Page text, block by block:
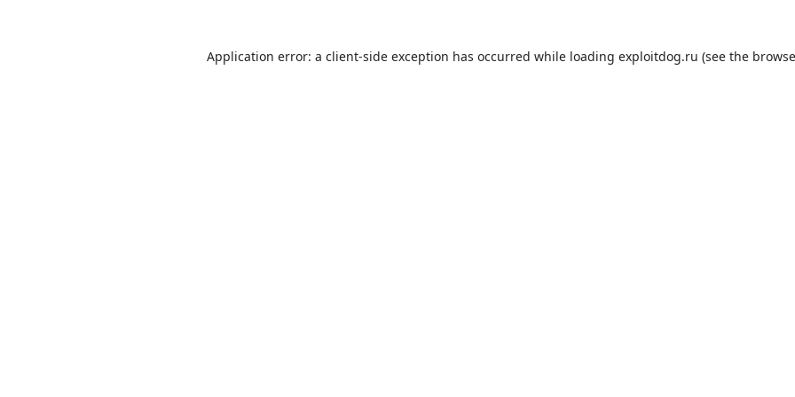
Application error: a client-side exception has occurred while loading exploitdog.ru (see the